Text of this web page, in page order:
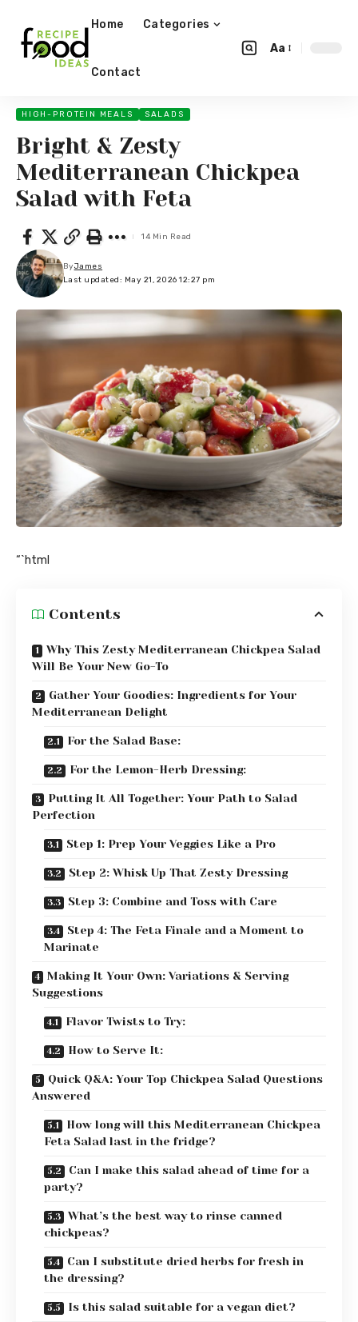
Home Categories
Contact
Aa
HIGH-PROTEIN MEALS SALADS
Bright & Zesty
Mediterranean Chickpea
Salad with Feta
Last updated: May 21, 2026 12:27 pm
ByJames
14 Min Read
“`html
Contents
Why This Zesty Mediterranean Chickpea Salad
Will Be Your New Go-To
Gather Your Goodies: Ingredients for Your
Mediterranean Delight
For the Salad Base:
For the Lemon-Herb Dressing:
Putting It All Together: Your Path to Salad
Perfection
Step 1: Prep Your Veggies Like a Pro
Step 2: Whisk Up That Zesty Dressing
Step 3: Combine and Toss with Care
Step 4: The Feta Finale and a Moment to
Marinate
Making It Your Own: Variations & Serving
Suggestions
Flavor Twists to Try:
How to Serve It:
Quick Q&A: Your Top Chickpea Salad Questions
Answered
How long will this Mediterranean Chickpea
Feta Salad last in the fridge?
Can I make this salad ahead of time for a
party?
What’s the best way to rinse canned
chickpeas?
Can I substitute dried herbs for fresh in
the dressing?
Is this salad suitable for a vegan diet?